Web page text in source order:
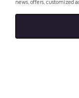
news, offers, customized